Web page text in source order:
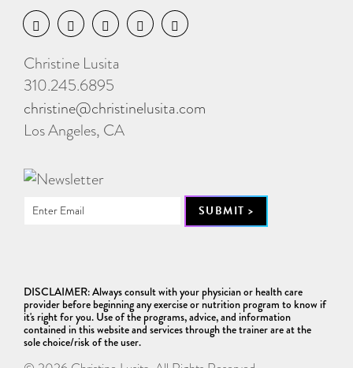
Christine Lusita
310.245.6895
christine@christinelusita.com
Los Angeles, CA
DISCLAIMER: Always consult with your physician or health care
provider before beginning any exercise or nutrition program to know if
it's right for you. Use of the programs, advice, and information
contained in this website and services through the trainer are at the
sole choice/risk of the user.